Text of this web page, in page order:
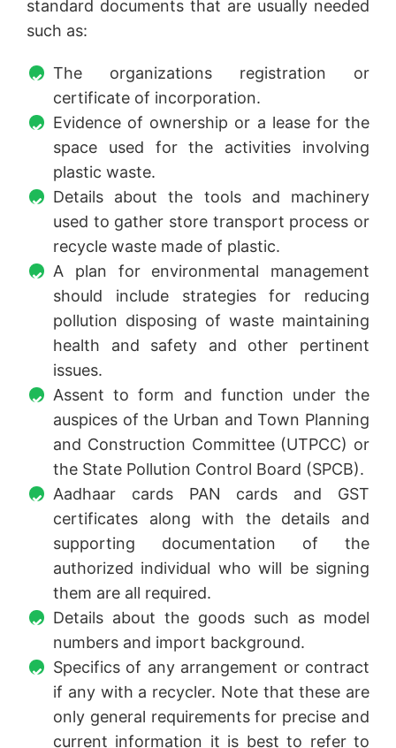
standard documents that are usually needed
such as:
The organizations registration or
certificate of incorporation.
Evidence of ownership or a lease for the
space used for the activities involving
plastic waste.
Details about the tools and machinery
used to gather store transport process or
recycle waste made of plastic.
A plan for environmental management
should include strategies for reducing
pollution disposing of waste maintaining
health and safety and other pertinent
issues.
Assent to form and function under the
auspices of the Urban and Town Planning
and Construction Committee (UTPCC) or
the State Pollution Control Board (SPCB).
Aadhaar cards PAN cards and GST
certificates along with the details and
supporting documentation of the
authorized individual who will be signing
them are all required.
Details about the goods such as model
numbers and import background.
Specifics of any arrangement or contract
if any with a recycler. Note that these are
only general requirements for precise and
current information it is best to refer to